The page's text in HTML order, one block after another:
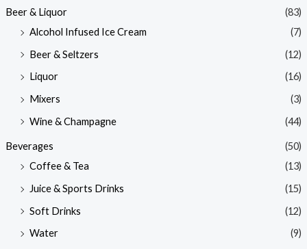
Beer & Liquor
(83)
Alcohol Infused Ice Cream
(7)
Beer & Seltzers
(12)
Liquor
(16)
Mixers
(3)
Wine & Champagne
(44)
Beverages
(50)
Coffee & Tea
(13)
Juice & Sports Drinks
(15)
Soft Drinks
(12)
Water
(9)